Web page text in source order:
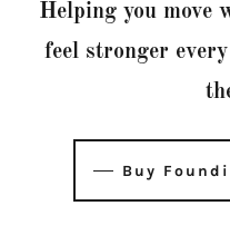
Helping you move
feel stronger
Buy